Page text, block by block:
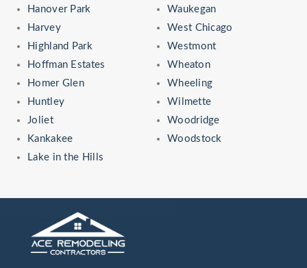
Hanover Park
Harvey
Highland Park
Hoffman Estates
Homer Glen
Huntley
Joliet
Kankakee
Lake in the Hills
Waukegan
West Chicago
Westmont
Wheaton
Wheeling
Wilmette
Woodridge
Woodstock